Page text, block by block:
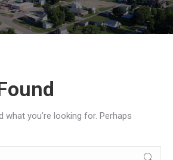
You are here:
what you’re looking for. Perhaps